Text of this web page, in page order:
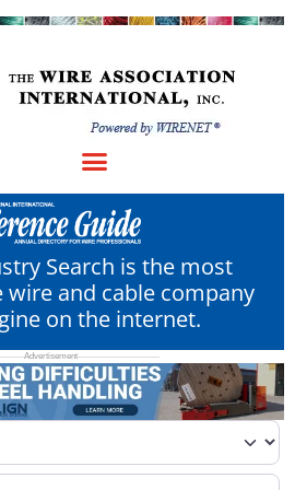
Search is the most
and cable company
on the internet.